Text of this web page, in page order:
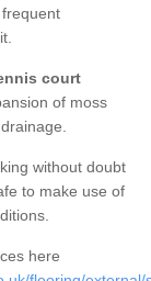
court
of moss
without doubt
to make use of
here